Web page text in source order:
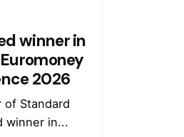
winner in
2026
of Standard
winner in...